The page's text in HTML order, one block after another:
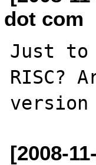
dot com
Just to
RISC?
[2008-